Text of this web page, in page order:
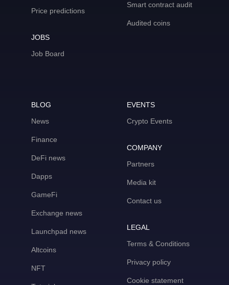
Price predictions
JOBS
Job Board
Smart contract audit
Audited coins
BLOG
News
Finance
DeFi news
Dapps
GameFi
Exchange news
Launchpad news
Altcoins
NFT
EVENTS
Crypto Events
COMPANY
Partners
Media kit
Contact us
LEGAL
Terms & Conditions
Privacy policy
Cookie statement